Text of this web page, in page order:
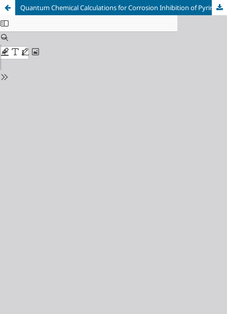
Quantum Chemical Calculations for Corrosion Inhibition of Pyrimidine Derivatives